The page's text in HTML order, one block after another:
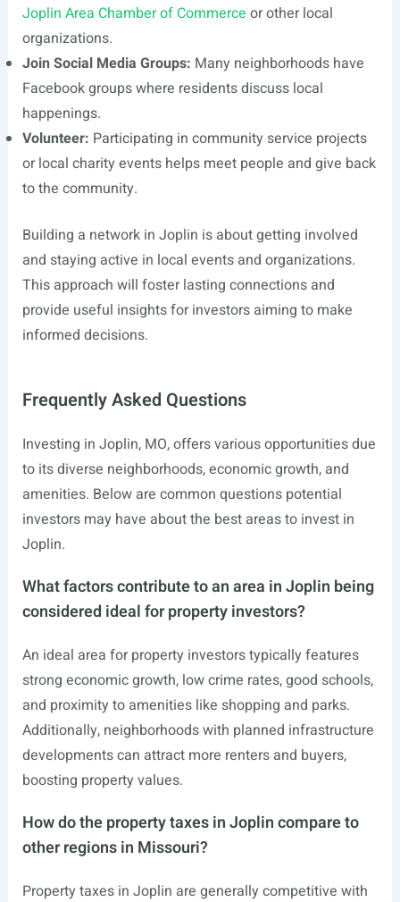
Joplin Area Chamber of Commerce or other local
organizations.
Join Social Media Groups: Many neighborhoods have
Facebook groups where residents discuss local
happenings.
Volunteer: Participating in community service projects
or local charity events helps meet people and give back
to the community.
Building a network in Joplin is about getting involved
and staying active in local events and organizations.
This approach will foster lasting connections and
provide useful insights for investors aiming to make
informed decisions.
Frequently Asked Questions
Investing in Joplin, MO, offers various opportunities due
to its diverse neighborhoods, economic growth, and
amenities. Below are common questions potential
investors may have about the best areas to invest in
Joplin.
What factors contribute to an area in Joplin being
considered ideal for property investors?
An ideal area for property investors typically features
strong economic growth, low crime rates, good schools,
and proximity to amenities like shopping and parks.
Additionally, neighborhoods with planned infrastructure
developments can attract more renters and buyers,
boosting property values.
How do the property taxes in Joplin compare to
other regions in Missouri?
Property taxes in Joplin are generally competitive with